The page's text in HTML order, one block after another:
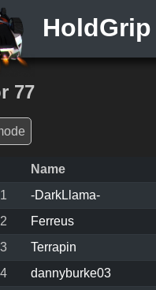
HoldGrip
77
Name
1
-DarkLlama-
2
Ferreus
3
Terrapin
4
dannyburke03